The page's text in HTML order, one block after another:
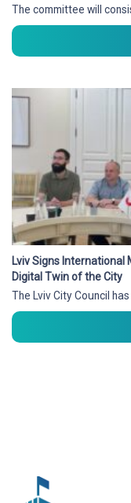
The committee will
Lviv Signs
Digital Twin of the City
The Lviv City Council